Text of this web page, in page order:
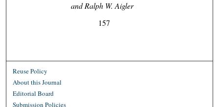
and Ralph W. Aigler
157
Reuse Policy
About this Journal
Editorial Board
Submission Policies